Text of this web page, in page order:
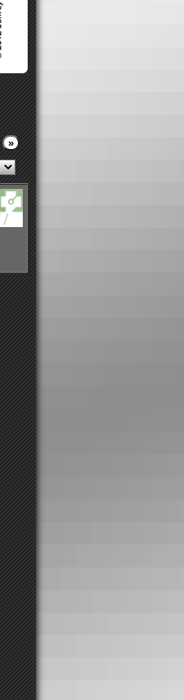
»